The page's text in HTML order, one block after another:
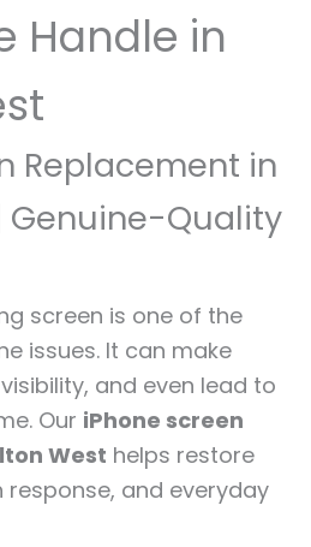
Handle in
Replacement in
Genuine-Quality
screen is one of the
issues. It can make
and even lead to
Our iPhone screen
West helps restore
and everyday